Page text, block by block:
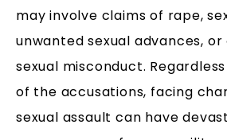
may involve claims of rape,
unwanted sexual advances,
sexual misconduct.
of the accusations, facing
sexual assault can have